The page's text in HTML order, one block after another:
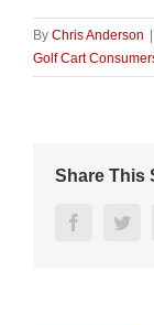
By Chris Anderson
Golf Cart
Share This
Facebook